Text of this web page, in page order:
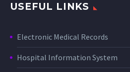
USEFUL LINKS
Electronic Medical Records
Hospital Information System